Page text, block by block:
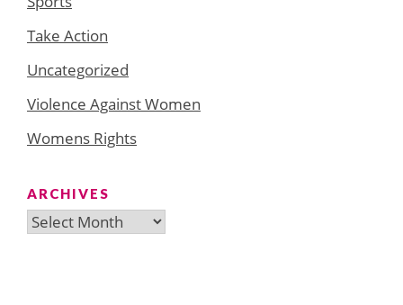
Take Action
Uncategorized
Violence Against Women
Womens Rights
ARCHIVES
Archives